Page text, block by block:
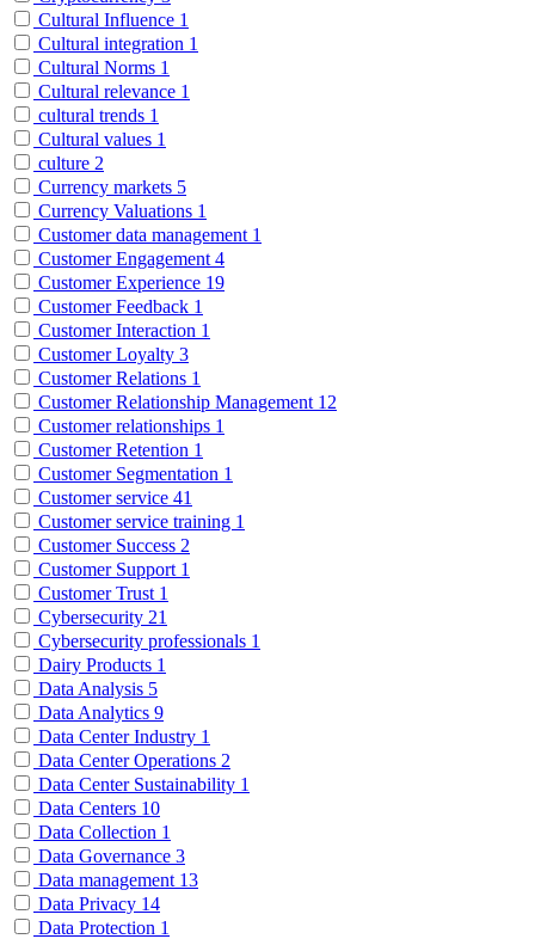
Cultural Influence 1
Cultural integration 1
Cultural Norms 1
Cultural relevance 1
cultural trends 1
Cultural values 1
culture 2
Currency markets 5
Currency Valuations 1
Customer data management 1
Customer Engagement 4
Customer Experience 19
Customer Feedback 1
Customer Interaction 1
Customer Loyalty 3
Customer Relations 1
Customer Relationship Management 12
Customer relationships 1
Customer Retention 1
Customer Segmentation 1
Customer service 41
Customer service training 1
Customer Success 2
Customer Support 1
Customer Trust 1
Cybersecurity 21
Cybersecurity professionals 1
Dairy Products 1
Data Analysis 5
Data Analytics 9
Data Center Industry 1
Data Center Operations 2
Data Center Sustainability 1
Data Centers 10
Data Collection 1
Data Governance 3
Data management 13
Data Privacy 14
Data Protection 1